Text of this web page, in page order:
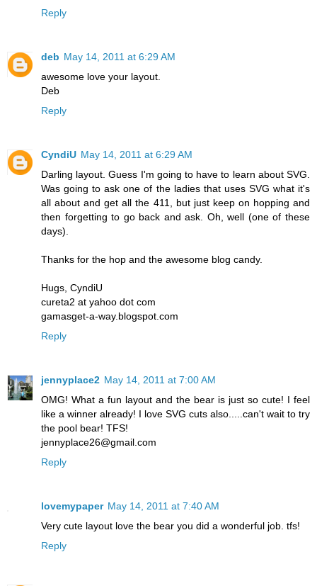
Reply
deb May 14, 2011 at 6:29 AM
awesome love your layout.
Deb
Reply
CyndiU May 14, 2011 at 6:29 AM
Darling layout. Guess I'm going to have to learn about SVG.
Was going to ask one of the ladies that uses SVG what it's
all about and get all the 411, but just keep on hopping and
then forgetting to go back and ask. Oh, well (one of these
days).
Thanks for the hop and the awesome blog candy.
Hugs, CyndiU
cureta2 at yahoo dot com
gamasget-a-way.blogspot.com
Reply
jennyplace2 May 14, 2011 at 7:00 AM
OMG! What a fun layout and the bear is just so cute! I feel
like a winner already! I love SVG cuts also.....can't wait to try
the pool bear! TFS!
jennyplace26@gmail.com
Reply
lovemypaper May 14, 2011 at 7:40 AM
Very cute layout love the bear you did a wonderful job. tfs!
Reply